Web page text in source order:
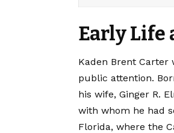
Early Life
Kaden Brent Carter
public attention.
his wife, Ginger R.
with whom he had
Florida, where the